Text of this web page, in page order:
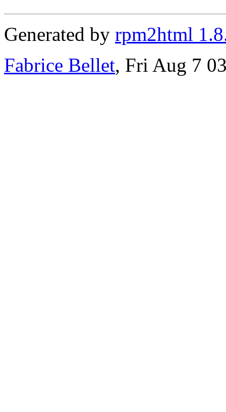
Generated by rpm2html
Fabrice Bellet, Fri Aug 7